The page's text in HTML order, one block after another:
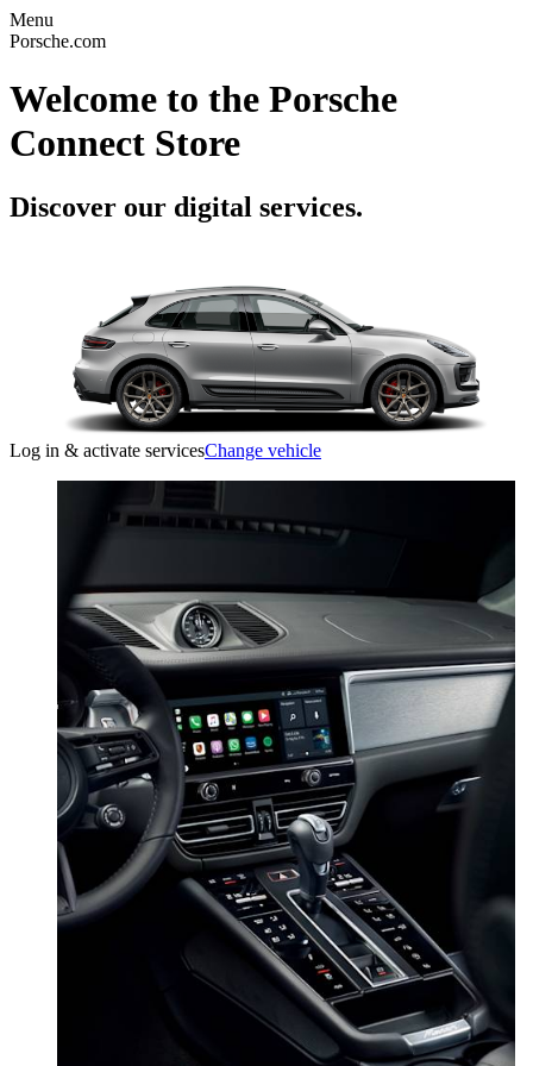
Menu
Porsche.com
Welcome to the Porsche
Connect Store
Discover our digital services.
Log in & activate servicesChange vehicle